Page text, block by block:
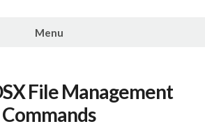
Menu
File Management
Commands